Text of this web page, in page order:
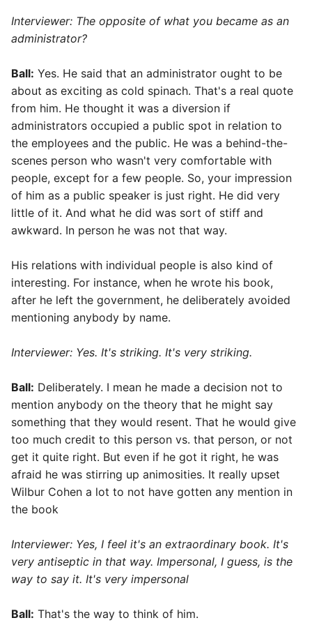
Interviewer: The opposite of what you became as an
administrator?
Ball: Yes. He said that an administrator ought to be
about as exciting as cold spinach. That's a real quote
from him. He thought it was a diversion if
administrators occupied a public spot in relation to
the employees and the public. He was a behind-the-
scenes person who wasn't very comfortable with
people, except for a few people. So, your impression
of him as a public speaker is just right. He did very
little of it. And what he did was sort of stiff and
awkward. In person he was not that way.
His relations with individual people is also kind of
interesting. For instance, when he wrote his book,
after he left the government, he deliberately avoided
mentioning anybody by name.
Interviewer: Yes. It's striking. It's very striking.
Ball: Deliberately. I mean he made a decision not to
mention anybody on the theory that he might say
something that they would resent. That he would give
too much credit to this person vs. that person, or not
get it quite right. But even if he got it right, he was
afraid he was stirring up animosities. It really upset
Wilbur Cohen a lot to not have gotten any mention in
the book
Interviewer: Yes, I feel it's an extraordinary book. It's
very antiseptic in that way. Impersonal, I guess, is the
way to say it. It's very impersonal
Ball: That's the way to think of him.